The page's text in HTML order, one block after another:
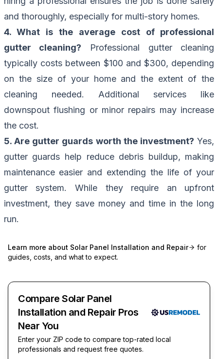
and thoroughly, especially for multi-story homes.
4. What is the average cost of professional
gutter cleaning? Professional gutter cleaning
typically costs between $100 and $300, depending
on the size of your home and the extent of the
cleaning needed. Additional services like
downspout flushing or minor repairs may increase
the cost.
5. Are gutter guards worth the investment? Yes,
gutter guards help reduce debris buildup, making
maintenance easier and extending the life of your
gutter system. While they require an upfront
investment, they save money and time in the long
run.
Learn more about Solar Panel Installation and Repair
for
guides, costs, and what to expect.
Compare Solar Panel
Installation and Repair Pros
Near You
Enter your ZIP code to compare top-rated local
professionals and request free quotes.